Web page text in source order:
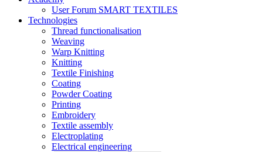
User Forum SMART TEXTILES
Technologies
Thread functionalisation
Weaving
Warp Knitting
Knitting
Textile Finishing
Coating
Powder Coating
Printing
Embroidery
Textile assembly
Electroplating
Electrical engineering